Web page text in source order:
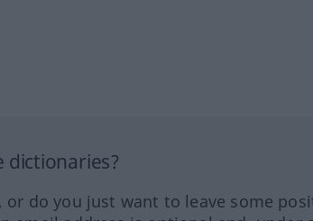
dictionaries?
do you just want to leave some